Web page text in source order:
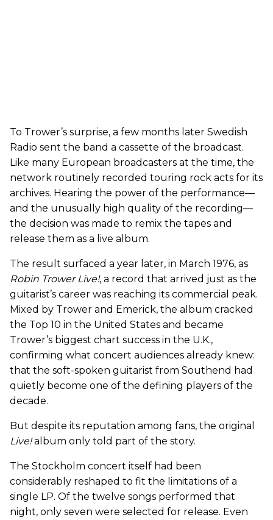
To Trower’s surprise, a few months later Swedish
Radio sent the band a cassette of the broadcast.
Like many European broadcasters at the time, the
network routinely recorded touring rock acts for its
archives. Hearing the power of the performance—
and the unusually high quality of the recording—
the decision was made to remix the tapes and
release them as a live album.
The result surfaced a year later, in March 1976, as
Robin Trower Live!, a record that arrived just as the
guitarist’s career was reaching its commercial peak.
Mixed by Trower and Emerick, the album cracked
the Top 10 in the United States and became
Trower’s biggest chart success in the U.K.,
confirming what concert audiences already knew:
that the soft-spoken guitarist from Southend had
quietly become one of the defining players of the
decade.
But despite its reputation among fans, the original
Live!album only told part of the story.
The Stockholm concert itself had been
considerably reshaped to fit the limitations of a
single LP. Of the twelve songs performed that
night, only seven were selected for release. Even